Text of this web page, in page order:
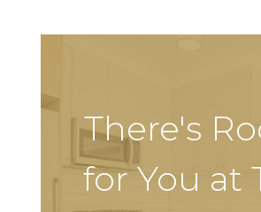
There's
for You at